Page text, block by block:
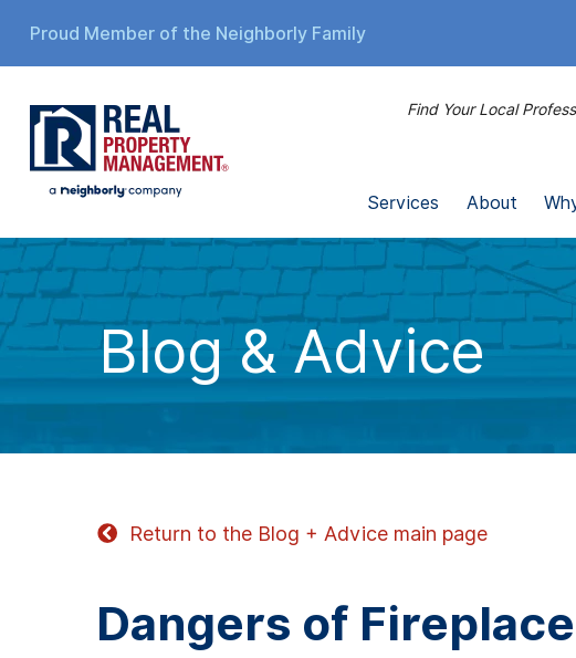
Proud Member of the Neighborly Family
Find Your Local
Services About
Blog & Advice
Return to the Blog + Advice main page
Dangers of